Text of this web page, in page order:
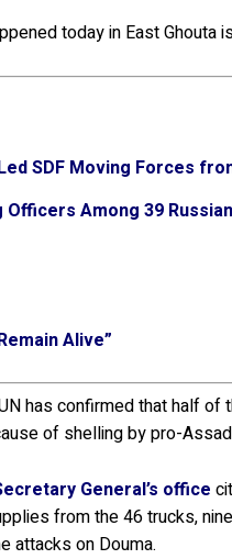
today in East Ghouta
SDF Moving Forces
Officers Among 39
Alive”
has confirmed that half of
of shelling by pro-
General’s office
from the 46 trucks,
attacks on Douma.